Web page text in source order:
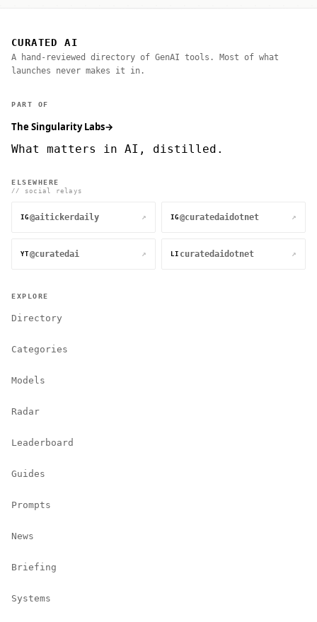
CURATED AI
A hand-reviewed directory of GenAI tools. Most of what
launches never makes it in.
PART OF
The Singularity Labs→
What matters in AI, distilled.
ELSEWHERE
// social relays
IG @aitickerdaily ↗ IG @curatedaidotnet ↗
YT @curatedai ↗ LI curatedaidotnet ↗
EXPLORE
Directory
Categories
Models
Radar
Leaderboard
Guides
Prompts
News
Briefing
Systems